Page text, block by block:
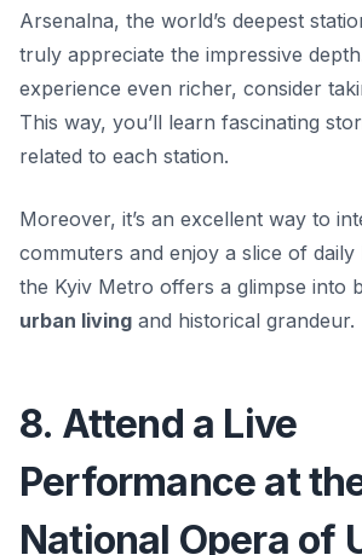
Arsenalna, the world’s deepest
truly appreciate the impressive
experience even richer, consider
This way, you’ll learn fascinating
related to each station.
Moreover, it’s an excellent way to
commuters and enjoy a slice of daily
the Kyiv Metro offers a glimpse into
urban living and historical grandeur.
8. Attend a Live
Performance at
National Opera of